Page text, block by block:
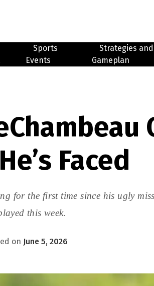
Sports
Events
Strategies and
Gameplan
Faced
for the first time since his ugly
this week.
on June 5, 2026